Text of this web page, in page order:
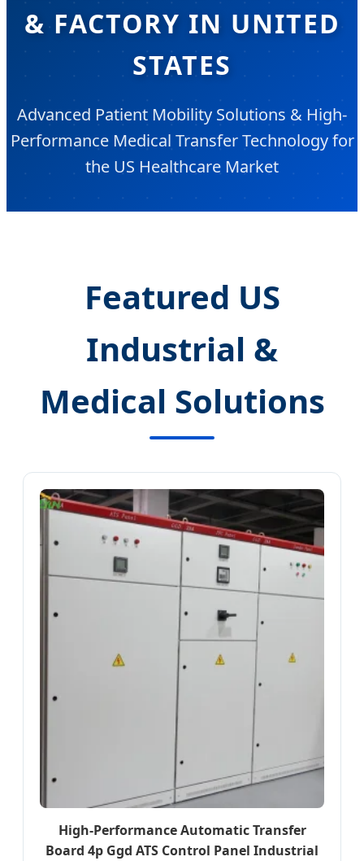
& FACTORY IN UNITED
STATES
Advanced Patient Mobility Solutions & High-
Performance Medical Transfer Technology for
the US Healthcare Market
Featured US
Industrial &
Medical Solutions
High-Performance Automatic Transfer
Board 4p Ggd ATS Control Panel Industrial